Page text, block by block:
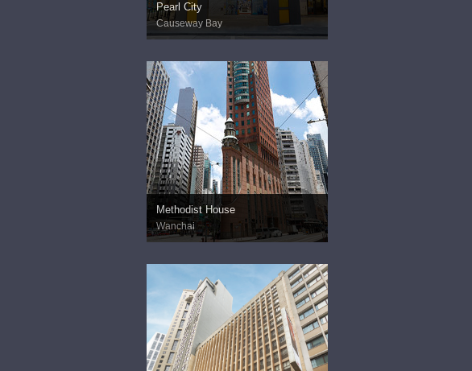
Pearl City
Causeway Bay
Methodist House
Wanchai